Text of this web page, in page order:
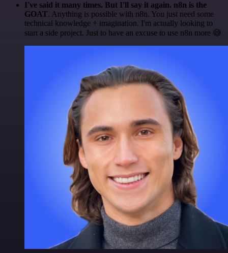
I've said it many times. But I'll say it again. n8n is the
GOAT. Anything is possible with n8n. You just need some
technical knowledge + imagination. I'm actually looking to
start a side project. Just to have an excuse to use n8n more 😅